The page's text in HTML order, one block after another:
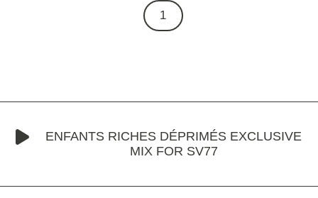
1
ENFANTS RICHES DÉPRIMÉS EXCLUSIVE
MIX FOR SV77